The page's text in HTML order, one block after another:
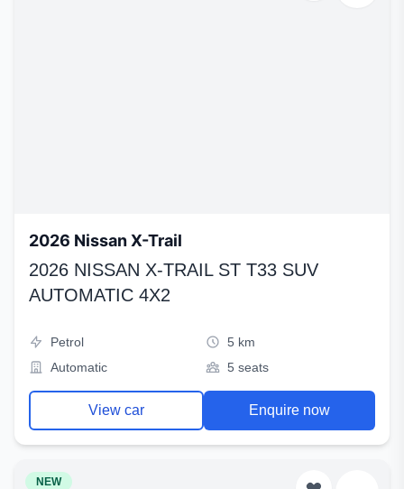
2026 Nissan X-Trail
2026 NISSAN X-TRAIL ST T33 SUV
AUTOMATIC 4X2
Petrol
5 km
Automatic
5 seats
View car Enquire now
NEW